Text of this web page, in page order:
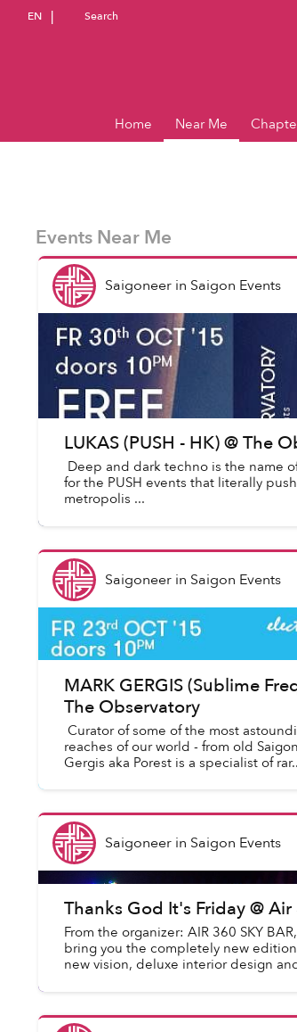
EN Search
Home Near Me
Events Near Me
Saigoneerin Saigon Events
LUKAS (PUSH - HK) @ The
Deep and dark techno is the name
for the PUSH events that literally
metropolis ...
Saigoneerin Saigon Events
MARK GERGIS (Sublime
The Observatory
Curator of some of the most
reaches of our world - from old
Gergis aka Porest is a specialist of
Saigoneerin Saigon Events
Thanks God It's Friday @
From the organizer: AIR 360 SKY
bring you the completely new
new vision, deluxe interior design